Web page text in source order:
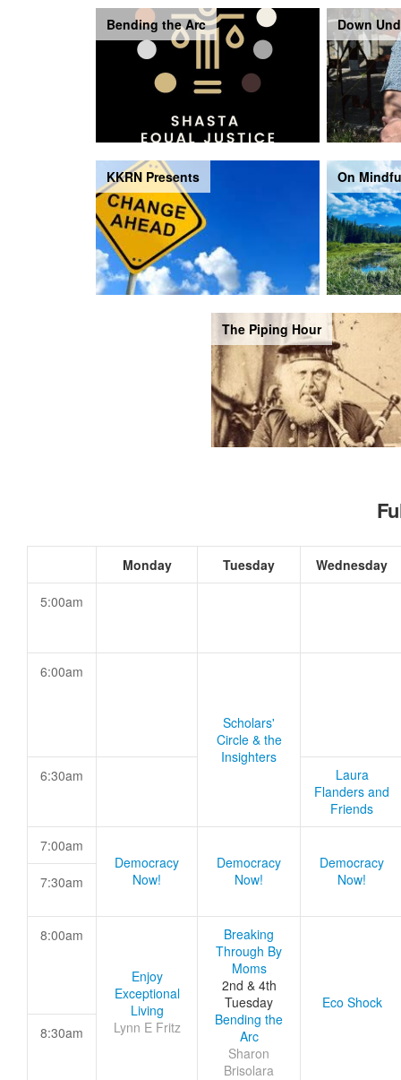
Bending the Arc Down
KKRN Presents On
The Piping Hour
Monday Tuesday Wednesday
5:00am
6:00am
Scholars'
Circle & the
Insighters
6:30am
Laura
Flanders and
Friends
7:00am
Democracy
Now!
Democracy
Now!
Democracy
Now!
7:30am
8:00am
Enjoy
Exceptional
Living
Lynn E Fritz
Breaking
Through By
Moms
2nd & 4th
Tuesday
Bending the
Arc
Sharon
Brisolara
Eco Shock
8:30am